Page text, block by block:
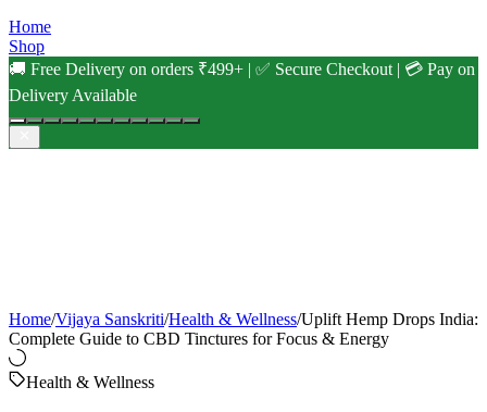
Home
Shop
🚚 Free Delivery on orders ₹499+ | ✅ Secure Checkout | 💳 Pay on
Delivery Available
Home/Vijaya Sanskriti/Health & Wellness/Uplift Hemp Drops India:
Complete Guide to CBD Tinctures for Focus & Energy
Health & Wellness